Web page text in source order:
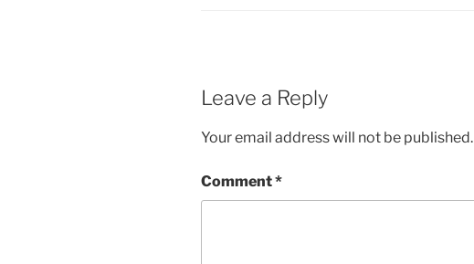
Leave a Reply
Your email address will not be published.
Comment*